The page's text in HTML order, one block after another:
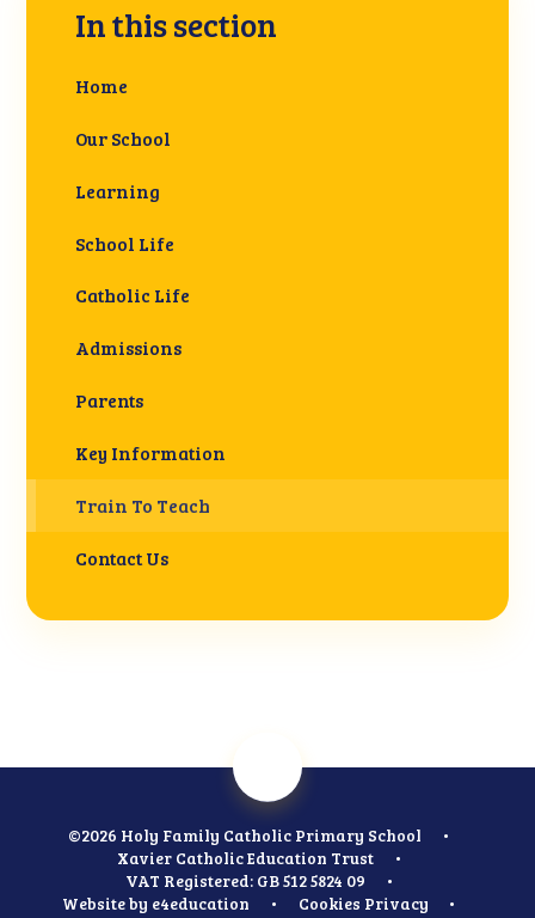
In this section
Home
Our School
Learning
School Life
Catholic Life
Admissions
Parents
Key Information
Train To Teach
Contact Us
©2026 Holy Family Catholic Primary School
•
Xavier Catholic Education Trust
•
VAT Registered: GB 512 5824 09
•
Website by e4education • Cookies Privacy
•